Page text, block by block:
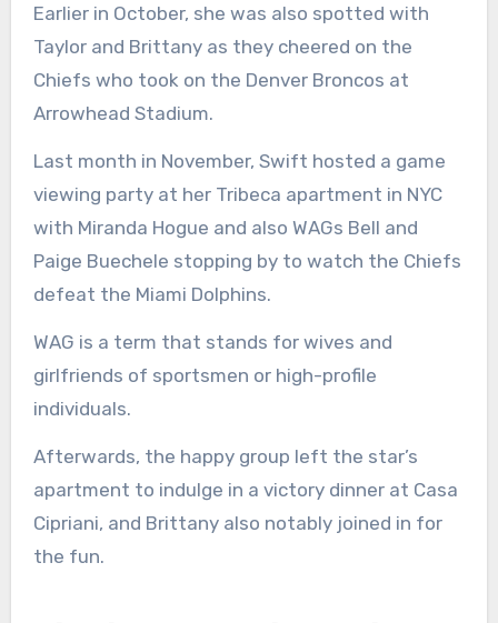
Earlier in October, she was also spotted with
Taylor and Brittany as they cheered on the
Chiefs who took on the Denver Broncos at
Arrowhead Stadium.
Last month in November, Swift hosted a game
viewing party at her Tribeca apartment in NYC
with Miranda Hogue and also WAGs Bell and
Paige Buechele stopping by to watch the Chiefs
defeat the Miami Dolphins.
WAG is a term that stands for wives and
girlfriends of sportsmen or high-profile
individuals.
Afterwards, the happy group left the star’s
apartment to indulge in a victory dinner at Casa
Cipriani, and Brittany also notably joined in for
the fun.